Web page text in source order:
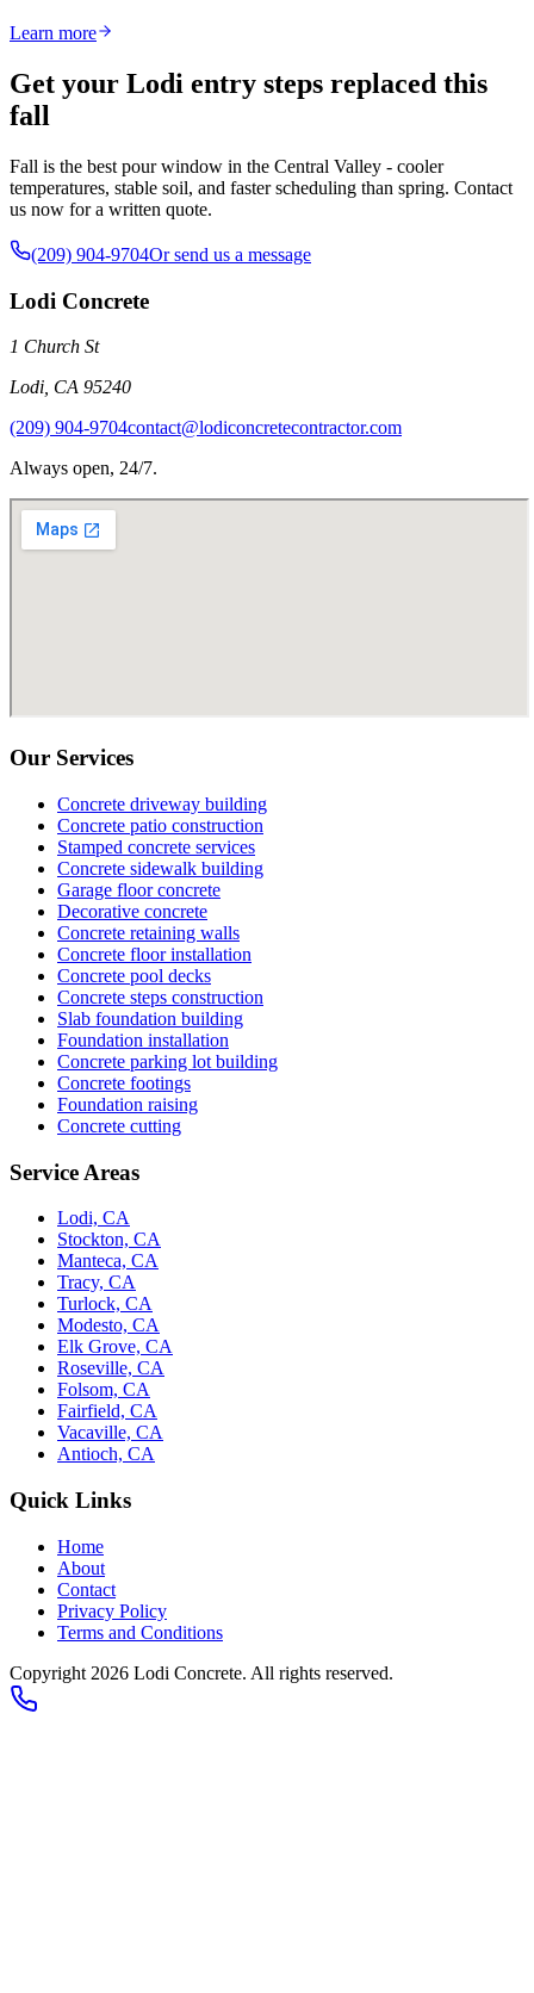
Learn more
Get your Lodi entry steps replaced this
fall
Fall is the best pour window in the Central Valley - cooler
temperatures, stable soil, and faster scheduling than spring. Contact
us now for a written quote.
(209) 904-9704Or send us a message
Lodi Concrete
1 Church St
Lodi, CA 95240
(209) 904-9704contact@lodiconcretecontractor.com
Always open, 24/7.
Our Services
Concrete driveway building
Concrete patio construction
Stamped concrete services
Concrete sidewalk building
Garage floor concrete
Decorative concrete
Concrete retaining walls
Concrete floor installation
Concrete pool decks
Concrete steps construction
Slab foundation building
Foundation installation
Concrete parking lot building
Concrete footings
Foundation raising
Concrete cutting
Service Areas
Lodi, CA
Stockton, CA
Manteca, CA
Tracy, CA
Turlock, CA
Modesto, CA
Elk Grove, CA
Roseville, CA
Folsom, CA
Fairfield, CA
Vacaville, CA
Antioch, CA
Quick Links
Home
About
Contact
Privacy Policy
Terms and Conditions
Copyright 2026 Lodi Concrete. All rights reserved.